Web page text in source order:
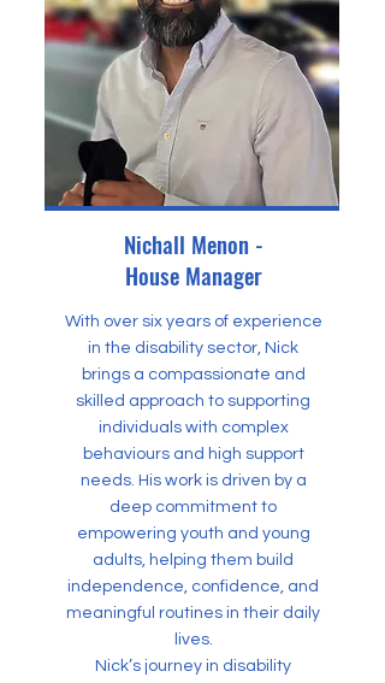
Nichall Menon -
House Manager
With over six years of experience
in the disability sector, Nick
brings a compassionate and
skilled approach to supporting
individuals with complex
behaviours and high support
needs. His work is driven by a
deep commitment to
empowering youth and young
adults, helping them build
independence, confidence, and
meaningful routines in their daily
lives.
Nick’s journey in disability